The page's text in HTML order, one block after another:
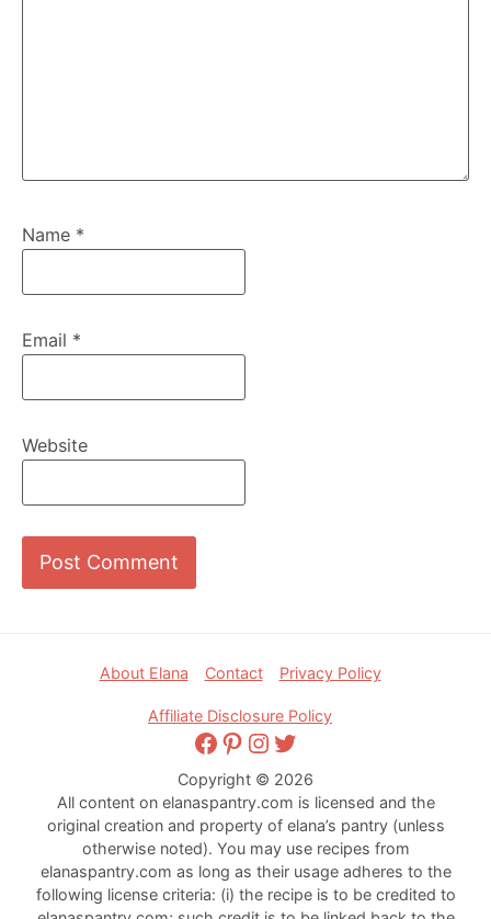
Name *
Email *
Website
About Elana Contact Privacy Policy
Affiliate Disclosure Policy
Facebook
Pinterest
Instagram
Twitter
Copyright © 2026
All content on elanaspantry.com is licensed and the
original creation and property of elana’s pantry (unless
otherwise noted). You may use recipes from
elanaspantry.com as long as their usage adheres to the
following license criteria: (i) the recipe is to be credited to